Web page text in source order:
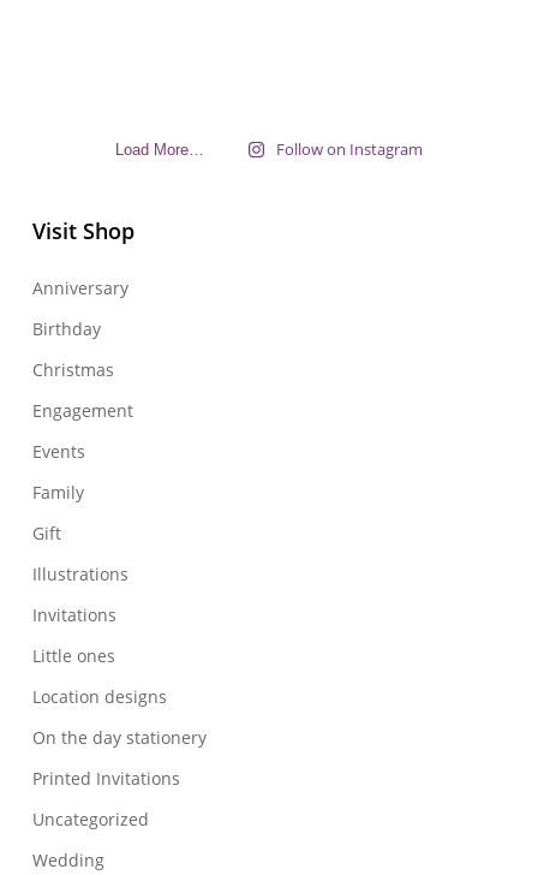
Load More… Follow on Instagram
Visit Shop
Anniversary
Birthday
Christmas
Engagement
Events
Family
Gift
Illustrations
Invitations
Little ones
Location designs
On the day stationery
Printed Invitations
Uncategorized
Wedding